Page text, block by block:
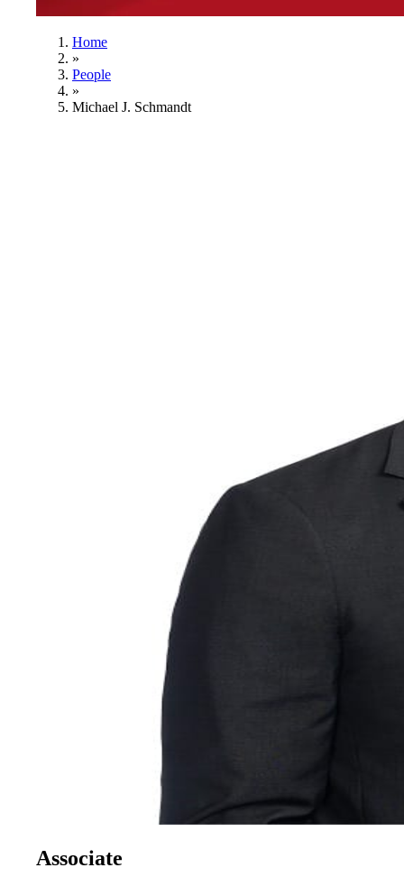
Home
»
People
»
Michael J. Schmandt
Associate